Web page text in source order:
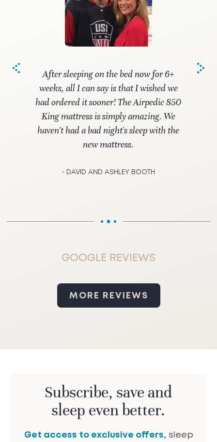
After sleeping on the bed now for 6+
weeks, all I can say is that I wished we
had ordered it sooner! The Airpedic 850
King mattress is simply amazing. We
haven't had a bad night's sleep with the
new mattress.
- DAVID AND ASHLEY BOOTH
GOOGLE REVIEWS
MORE REVIEWS
Subscribe, save and
sleep even better.
Get access to exclusive offers, sleep